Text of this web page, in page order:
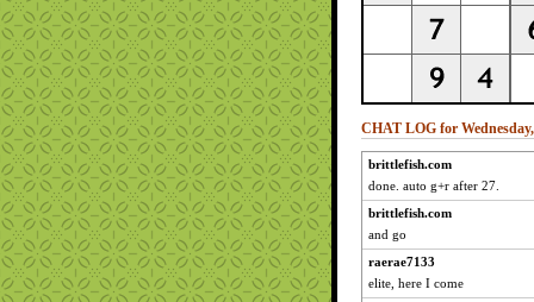
CHAT LOG for
brittlefish.com
done. auto g+r after 27.
brittlefish.com
and go
raerae7133
elite, here I come